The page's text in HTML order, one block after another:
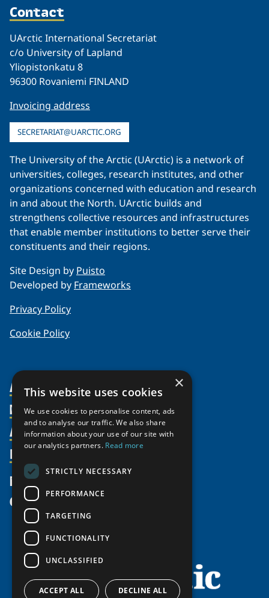
Contact
UArctic International Secretariat
c/o University of Lapland
Yliopistonkatu 8
96300 Rovaniemi FINLAND
Invoicing address
SECRETARIAT@UARCTIC.ORG
The University of the Arctic (UArctic) is a network of
universities, colleges, research institutes, and other
organizations concerned with education and research
in and about the North. UArctic builds and
strengthens collective resources and infrastructures
that enable member institutions to better serve their
constituents and their regions.
Site Design by Puisto
Developed by Frameworks
Privacy Policy
Cookie Policy
About Us
Organization
Partnerships
Supporters
Shared Voices Magazine
Meetings
Video Messages
Members
Member Profiles
Join
Participate
Promote
Activities
Thematic Networks and Institutes
north2north
Chairs
Government Funded Projects
Awards & Grants
Resources
Publications
Funding Calls
Education Opportunities
Research Infrastructure Catalogue
Circumpolar Studies Course Materials
News
Give
×
This website uses cookies
We use cookies to personalise content, ads
and to analyse our traffic. We also share
information about your use of our site with
our analytics partners. Read more
STRICTLY NECESSARY
PERFORMANCE
TARGETING
FUNCTIONALITY
UNCLASSIFIED
ACCEPT ALL DECLINE ALL